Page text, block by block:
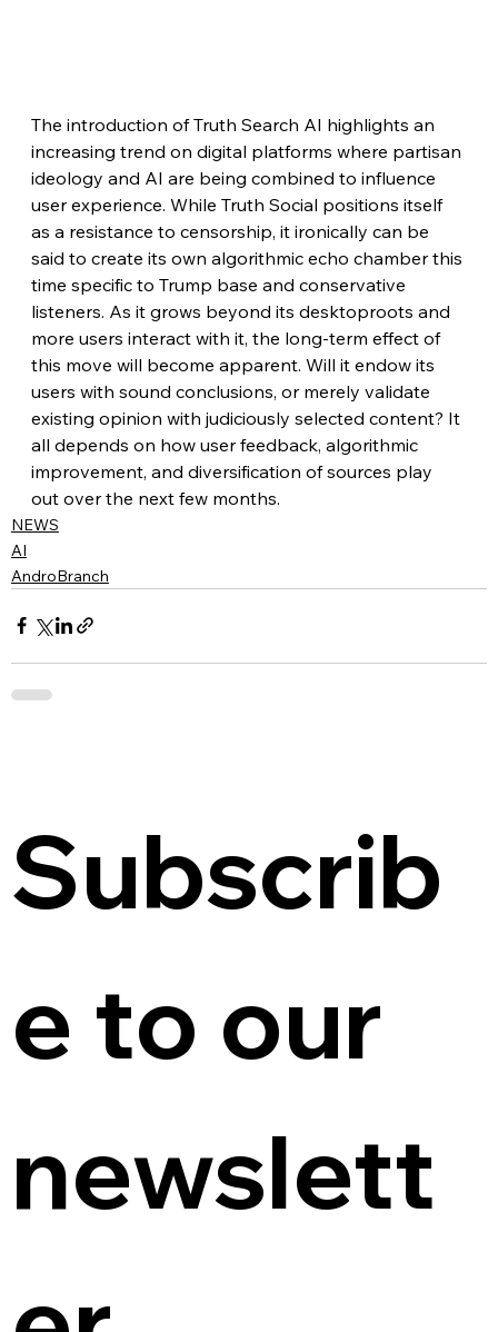
The introduction of Truth Search AI highlights an
increasing trend on digital platforms where partisan
ideology and AI are being combined to influence
user experience. While Truth Social positions itself
as a resistance to censorship, it ironically can be
said to create its own algorithmic echo chamber this
time specific to Trump base and conservative
listeners. As it grows beyond its desktoproots and
more users interact with it, the long-term effect of
this move will become apparent. Will it endow its
users with sound conclusions, or merely validate
existing opinion with judiciously selected content? It
all depends on how user feedback, algorithmic
improvement, and diversification of sources play
out over the next few months.
NEWS
AI
AndroBranch
Subscrib
e to our
newslett